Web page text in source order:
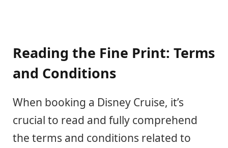
Reading the Fine Print: Terms
and Conditions
When booking a Disney Cruise, it’s
crucial to read and fully comprehend
the terms and conditions related to